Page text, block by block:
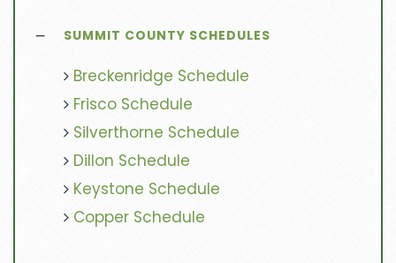
SUMMIT COUNTY SCHEDULES
Breckenridge Schedule
Frisco Schedule
Silverthorne Schedule
Dillon Schedule
Keystone Schedule
Copper Schedule